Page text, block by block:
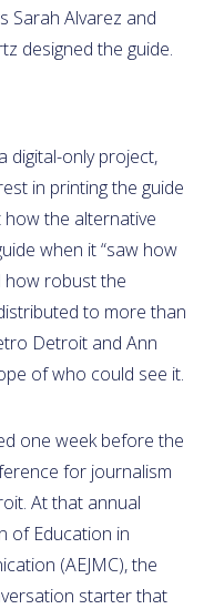
Sarah Alvarez and
designed the guide.
digital-only project,
in printing the guide
how the alternative
when it “saw how
how robust the
to more than
Detroit and Ann
of who could see it.
one week before the
for journalism
At that annual
of Education in
(AEJMC), the
starter that